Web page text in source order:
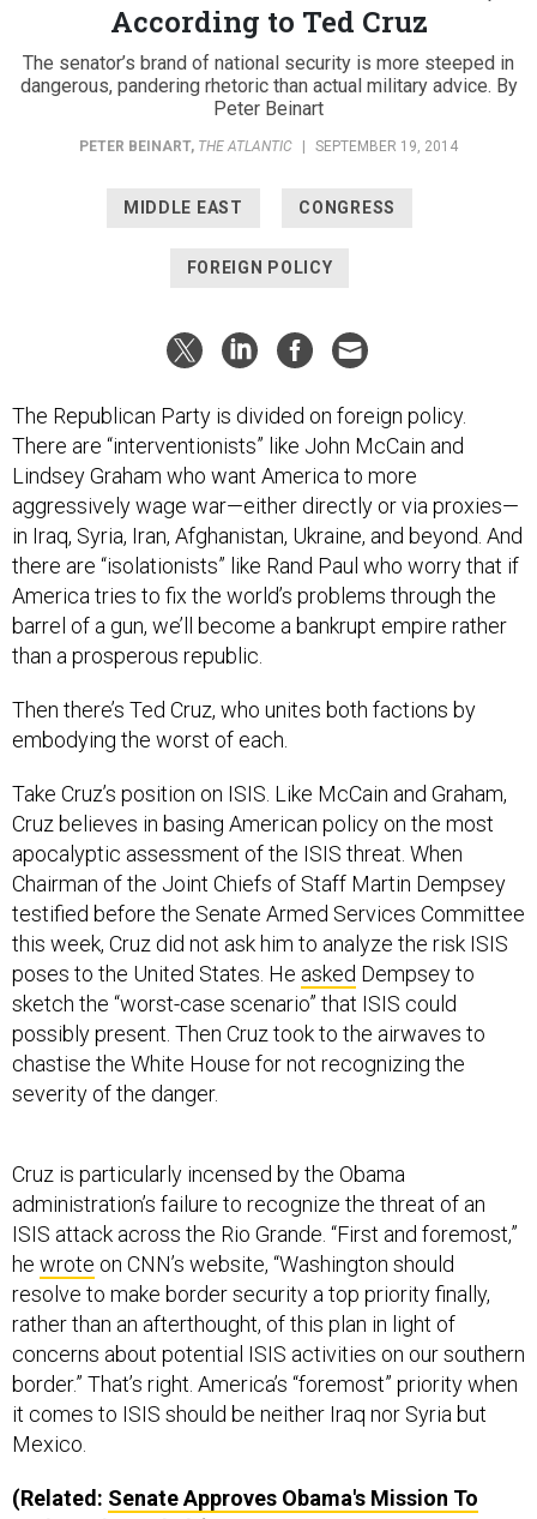
The senator’s brand of national security is more steeped in
dangerous, pandering rhetoric than actual military advice. By
Peter Beinart
THE ATLANTIC | SEPTEMBER 19, 2014
There are “interventionists” like John McCain and
Lindsey Graham who want America to more
aggressively wage war—either directly or via proxies—
in Iraq, Syria, Iran, Afghanistan, Ukraine, and beyond. And
there are “isolationists” like Rand Paul who worry that if
America tries to fix the world’s problems through the
barrel of a gun, we’ll become a bankrupt empire rather
than a prosperous republic.
embodying the worst of each.
Cruz believes in basing American policy on the most
apocalyptic assessment of the ISIS threat. When
Chairman of the Joint Chiefs of Staff Martin Dempsey
testified before the Senate Armed Services Committee
this week, Cruz did not ask him to analyze the risk ISIS
poses to the United States. HeaskedDempsey to
sketch the “worst-case scenario” that ISIS could
possibly present. Then Cruz took to the airwaves to
chastise the White House for not recognizing the
severity of the danger.
administration’s failure to recognize the threat of an
ISIS attack across the Rio Grande. “First and foremost,”
hewroteon CNN’s website, “Washington should
resolve to make border security a top priority finally,
rather than an afterthought, of this plan in light of
concerns about potential ISIS activities on our southern
border.” That’s right. America’s “foremost” priority when
it comes to ISIS should be neither Iraq nor Syria but
Mexico.
Train Syrian Rebels)